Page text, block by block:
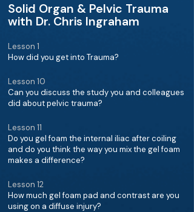
Solid Organ & Pelvic Trauma
with Dr. Chris Ingraham
Lesson 1
How did you get into Trauma?
Lesson 10
Can you discuss the study you and colleagues
did about pelvic trauma?
Lesson 11
Do you gel foam the internal iliac after coiling
and do you think the way you mix the gel foam
makes a difference?
Lesson 12
How much gel foam pad and contrast are you
using on a diffuse injury?